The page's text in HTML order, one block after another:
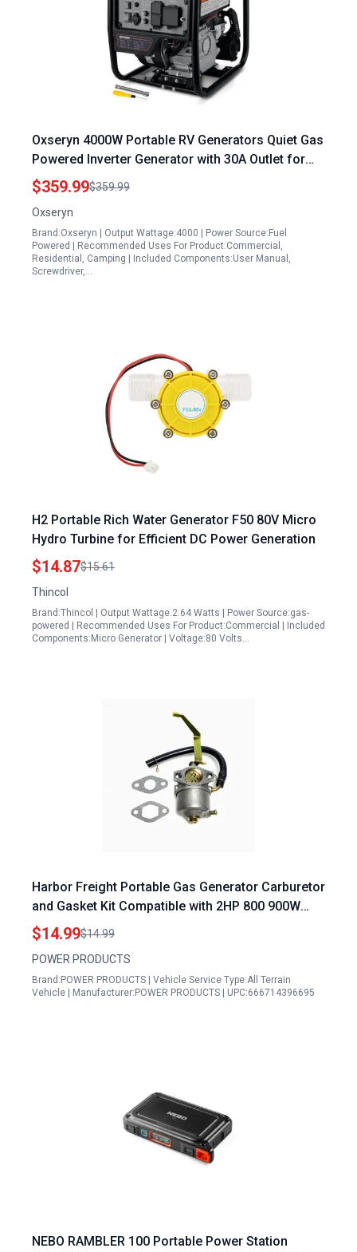
Oxseryn 4000W Portable RV Generators Quiet Gas
Powered Inverter Generator with 30A Outlet for
Home and Camping
$359.99$359.99
Oxseryn
Brand:Oxseryn | Output Wattage:4000 | Power Source:Fuel
Powered | Recommended Uses For Product:Commercial,
Residential, Camping | Included Components:User Manual,
Screwdriver,…
H2 Portable Rich Water Generator F50 80V Micro
Hydro Turbine for Efficient DC Power Generation
$14.87$15.61
Thincol
Brand:Thincol | Output Wattage:2.64 Watts | Power Source:gas-
powered | Recommended Uses For Product:Commercial | Included
Components:Micro Generator | Voltage:80 Volts…
Harbor Freight Portable Gas Generator Carburetor
and Gasket Kit Compatible with 2HP 800 900W
Models Including Tail Gator 63025 63024
$14.99$14.99
POWER PRODUCTS
Brand:POWER PRODUCTS | Vehicle Service Type:All Terrain
Vehicle | Manufacturer:POWER PRODUCTS | UPC:666714396695
NEBO RAMBLER 100 Portable Power Station